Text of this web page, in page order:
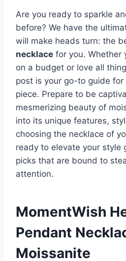
Are you ready to sparkle
before? We have the
will make heads turn: the
necklace for you. Whether
on a budget or love all
post is your go-to guide
piece. Prepare to be
mesmerizing beauty of
into its unique features,
choosing the necklace of
ready to elevate your style
picks that are bound to
attention.
MomentWish
Pendant
Moissanite